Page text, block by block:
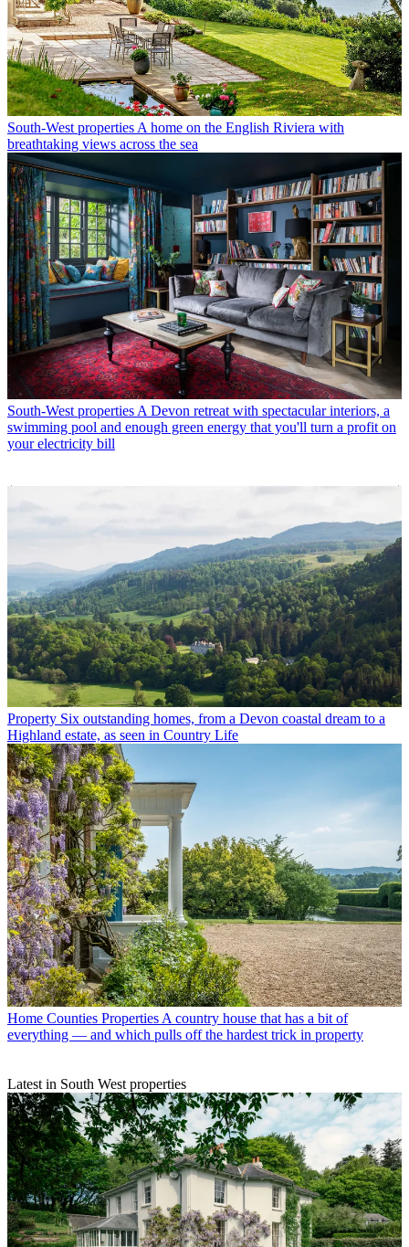
South-West properties A home on the English Riviera with
breathtaking views across the sea
South-West properties A Devon retreat with spectacular interiors, a
swimming pool and enough green energy that you'll turn a profit on
your electricity bill
Property Six outstanding homes, from a Devon coastal dream to a
Highland estate, as seen in Country Life
Home Counties Properties A country house that has a bit of
everything — and which pulls off the hardest trick in property
Latest in South West properties